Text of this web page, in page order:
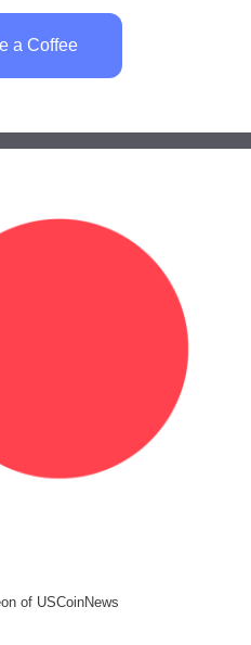
a Coffee
of USCoinNews